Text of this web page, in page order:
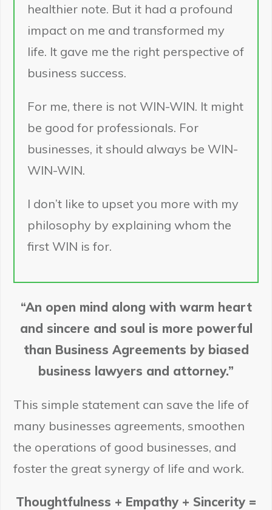
healthier note. But it had a profound
impact on me and transformed my
life. It gave me the right perspective of
business success.
For me, there is not WIN-WIN. It might
be good for professionals. For
businesses, it should always be WIN-
WIN-WIN.
I don’t like to upset you more with my
philosophy by explaining whom the
first WIN is for.
“An open mind along with warm heart
and sincere and soul is more powerful
than Business Agreements by biased
business lawyers and attorney.”
This simple statement can save the life of
many businesses agreements, smoothen
the operations of good businesses, and
foster the great synergy of life and work.
Thoughtfulness + Empathy + Sincerity =